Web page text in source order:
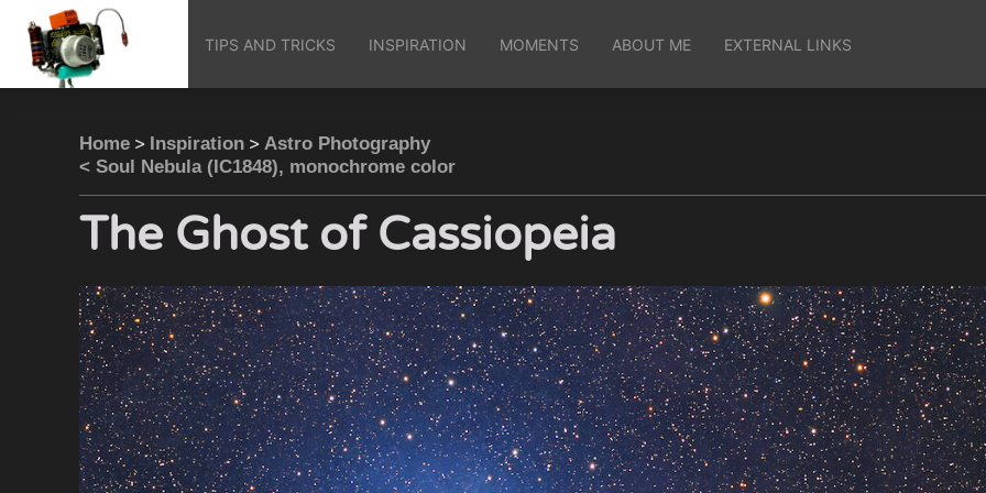
TIPS AND TRICKS INSPIRATION MOMENTS ABOUT ME EXTERNAL LINKS
Home > Inspiration > Astro Photography
< Soul Nebula (IC1848), monochrome color
The Ghost of Cassiopeia